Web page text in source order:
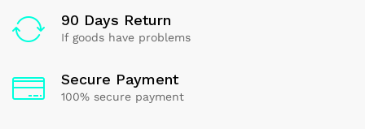
90 Days Return
If goods have problems
Secure Payment
100% secure payment